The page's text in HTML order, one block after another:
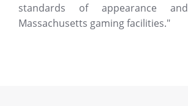
standards of appearance
Massachusetts gaming facilities."